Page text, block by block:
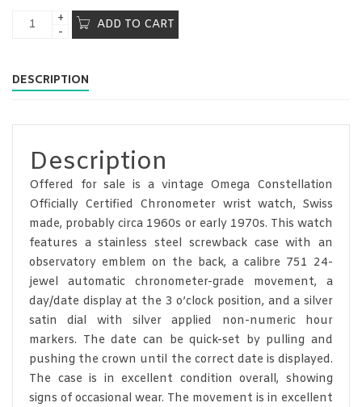
ADD TO CART
DESCRIPTION
Description
Offered for sale is a vintage Omega Constellation
Officially Certified Chronometer wrist watch, Swiss
made, probably circa 1960s or early 1970s. This watch
features a stainless steel screwback case with an
observatory emblem on the back, a calibre 751 24-
jewel automatic chronometer-grade movement, a
day/date display at the 3 o’clock position, and a silver
satin dial with silver applied non-numeric hour
markers. The date can be quick-set by pulling and
pushing the crown until the correct date is displayed.
The case is in excellent condition overall, showing
signs of occasional wear. The movement is in excellent